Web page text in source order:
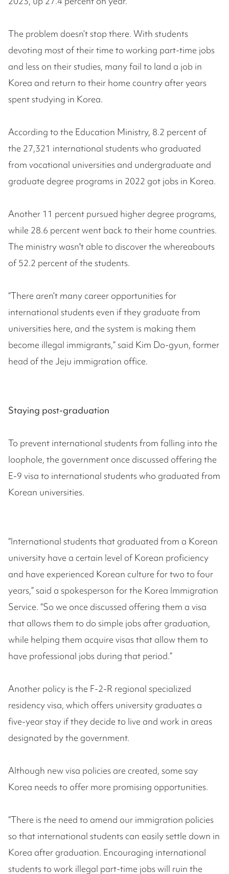
The problem doesn’t stop there. With students
devoting most of their time to working part-time jobs
and less on their studies, many fail to land a job in
Korea and return to their home country after years
spent studying in Korea.
According to the Education Ministry, 8.2 percent of
the 27,321 international students who graduated
from vocational universities and undergraduate and
graduate degree programs in 2022 got jobs in Korea.
Another 11 percent pursued higher degree programs,
while 28.6 percent went back to their home countries.
The ministry wasn't able to discover the whereabouts
of 52.2 percent of the students.
“There aren’t many career opportunities for
international students even if they graduate from
universities here, and the system is making them
become illegal immigrants,” said Kim Do-gyun, former
head of the Jeju immigration office.
Staying post-graduation
To prevent international students from falling into the
loophole, the government once discussed offering the
E-9 visa to international students who graduated from
Korean universities.
“International students that graduated from a Korean
university have a certain level of Korean proficiency
and have experienced Korean culture for two to four
years,” said a spokesperson for the Korea Immigration
Service. “So we once discussed offering them a visa
that allows them to do simple jobs after graduation,
while helping them acquire visas that allow them to
have professional jobs during that period.”
Another policy is the F-2-R regional specialized
residency visa, which offers university graduates a
five-year stay if they decide to live and work in areas
designated by the government.
Although new visa policies are created, some say
Korea needs to offer more promising opportunities.
“There is the need to amend our immigration policies
so that international students can easily settle down in
Korea after graduation. Encouraging international
students to work illegal part-time jobs will ruin the